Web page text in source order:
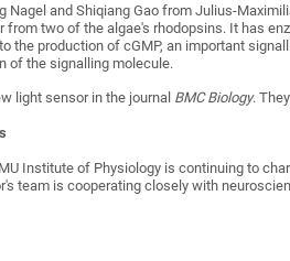
Nagel and Shiqiang Gao from Julius-
from two of the algae's rhodopsins. It has
the production of cGMP, an important
of the signalling molecule.
light sensor in the journal BMC Biology.
Institute of Physiology is continuing to
team is cooperating closely with